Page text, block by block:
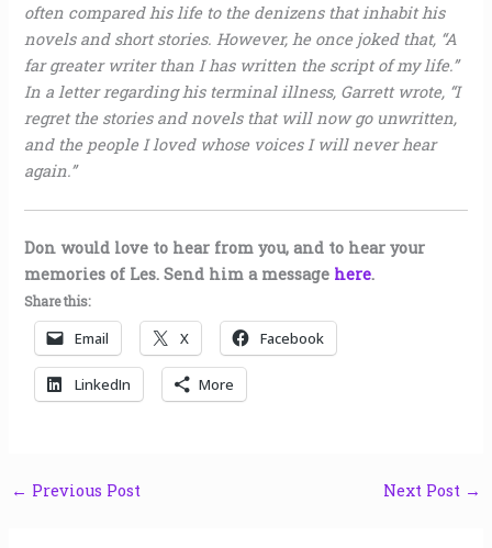
often compared his life to the denizens that inhabit his
novels and short stories. However, he once joked that, “A
far greater writer than I has written the script of my life.”
In a letter regarding his terminal illness, Garrett wrote, “I
regret the stories and novels that will now go unwritten,
and the people I loved whose voices I will never hear
again.”
Don would love to hear from you, and to hear your
memories of Les. Send him a message here.
Share this:
Email X Facebook
LinkedIn More
← Previous Post Next Post →